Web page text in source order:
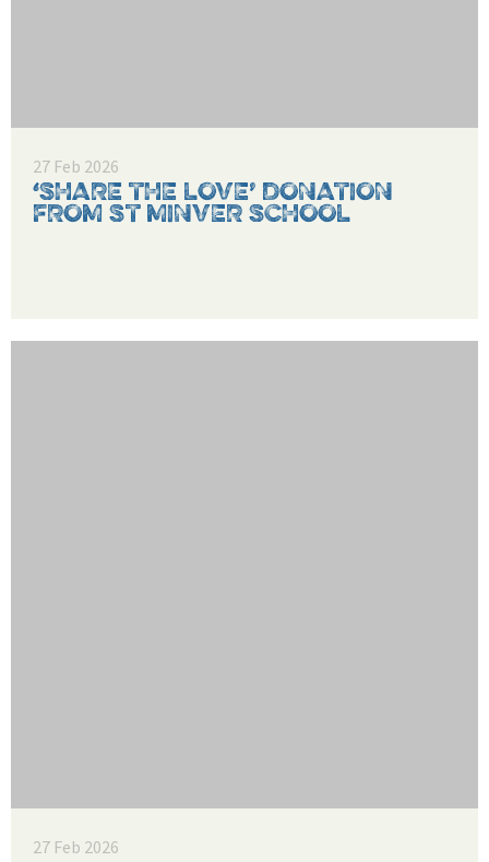
27 Feb 2026
‘SHARE THE LOVE’ DONATION
FROM ST MINVER SCHOOL
27 Feb 2026